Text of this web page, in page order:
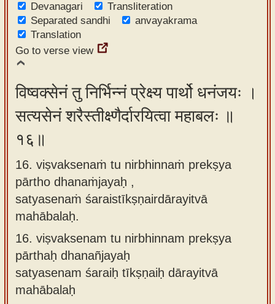
Devanagari
Transliteration
Separated sandhi
anvayakrama
Translation
Go to verse view
विष्वक्सेनं तु निर्भिन्नं प्रेक्ष्य पार्थो धनंजयः ।
सत्यसेनं शरैस्तीक्ष्णैर्दारयित्वा महाबलः ॥
१६॥
16. viṣvaksenaṁ tu nirbhinnaṁ prekṣya
pārtho dhanaṁjayaḥ ,
satyasenaṁ śaraistīkṣṇairdārayitvā
mahābalaḥ.
16. viṣvaksenam tu nirbhinnam prekṣya
pārthaḥ dhanañjayaḥ
satyasenam śaraiḥ tīkṣṇaiḥ dārayitvā
mahābalaḥ